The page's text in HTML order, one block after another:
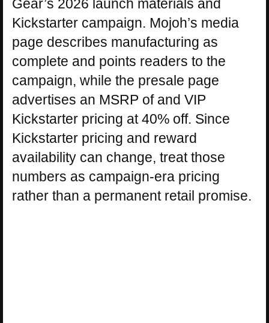
Gear’s 2026 launch materials and
Kickstarter campaign. Mojoh’s media
page describes manufacturing as
complete and points readers to the
campaign, while the presale page
advertises an MSRP of and VIP
Kickstarter pricing at 40% off. Since
Kickstarter pricing and reward
availability can change, treat those
numbers as campaign-era pricing
rather than a permanent retail promise.